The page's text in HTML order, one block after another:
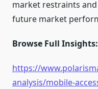
market restraints
future market
Browse Full Insights:
https://
analysis/mobile-